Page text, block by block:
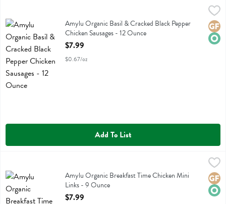
Amylu Organic Basil & Cracked Black Pepper Chicken Sausages - 12
Amylu Organic Basil & Cracked Black Pepper Chicken Sausages
Amylu Organic Basil & Cracked Black Pepper
Chicken Sausages - 12 Ounce
Open Product Description
$7.99
$0.67/oz
Add To List
$7.99
Amylu Organic Breakfast Time Chicken Mini Links
Amylu Organic Breakfast Time Chicken Mini
Links - 9 Ounce
Open Product Description
$7.99